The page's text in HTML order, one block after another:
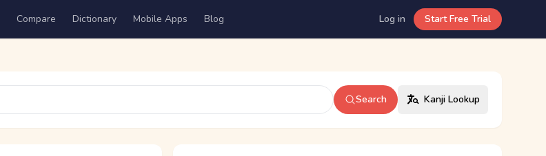
Compare Dictionary Mobile Apps Blog Log in Start Free Trial
Search Kanji Lookup